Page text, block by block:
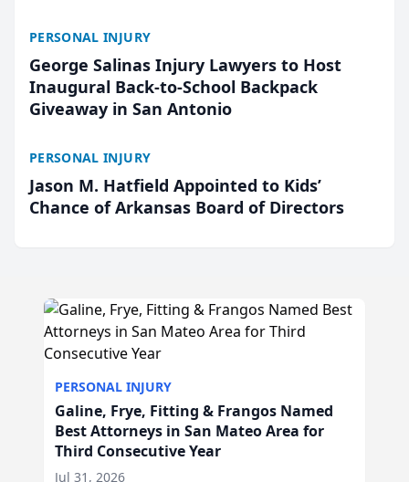
PERSONAL INJURY
George Salinas Injury Lawyers to Host
Inaugural Back-to-School Backpack
Giveaway in San Antonio
PERSONAL INJURY
Jason M. Hatfield Appointed to Kids’
Chance of Arkansas Board of Directors
PERSONAL INJURY
Galine, Frye, Fitting & Frangos Named
Best Attorneys in San Mateo Area for
Third Consecutive Year
Jul 31, 2026